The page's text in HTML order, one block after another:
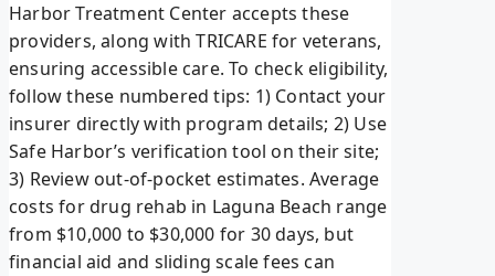
Harbor Treatment Center accepts these
providers, along with TRICARE for veterans,
ensuring accessible care. To check eligibility,
follow these numbered tips: 1) Contact your
insurer directly with program details; 2) Use
Safe Harbor’s verification tool on their site;
3) Review out-of-pocket estimates. Average
costs for drug rehab in Laguna Beach range
from $10,000 to $30,000 for 30 days, but
financial aid and sliding scale fees can